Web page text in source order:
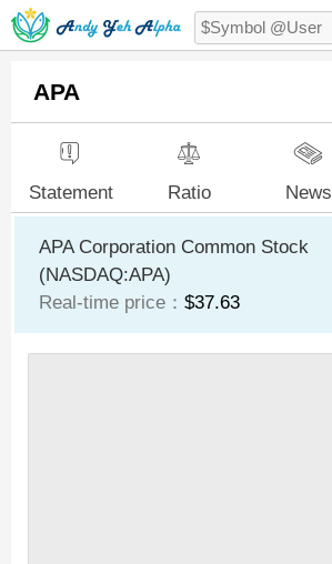
APA
Statement Ratio News
APA Corporation Common Stock
(NASDAQ:APA)
Real-time price： $37.63